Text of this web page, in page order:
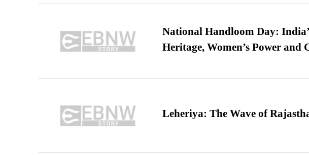
National Handloom Day:
Heritage, Women’s Power and
Leheriya: The Wave of